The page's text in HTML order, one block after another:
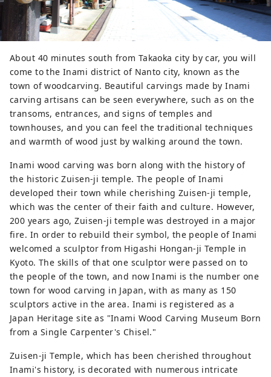
About 40 minutes south from Takaoka city by car, you will
come to the Inami district of Nanto city, known as the
town of woodcarving. Beautiful carvings made by Inami
carving artisans can be seen everywhere, such as on the
transoms, entrances, and signs of temples and
townhouses, and you can feel the traditional techniques
and warmth of wood just by walking around the town.
Inami wood carving was born along with the history of
the historic Zuisen-ji temple. The people of Inami
developed their town while cherishing Zuisen-ji temple,
which was the center of their faith and culture. However,
200 years ago, Zuisen-ji temple was destroyed in a major
fire. In order to rebuild their symbol, the people of Inami
welcomed a sculptor from Higashi Hongan-ji Temple in
Kyoto. The skills of that one sculptor were passed on to
the people of the town, and now Inami is the number one
town for wood carving in Japan, with as many as 150
sculptors active in the area. Inami is registered as a
Japan Heritage site as "Inami Wood Carving Museum Born
from a Single Carpenter's Chisel."
Zuisen-ji Temple, which has been cherished throughout
Inami's history, is decorated with numerous intricate